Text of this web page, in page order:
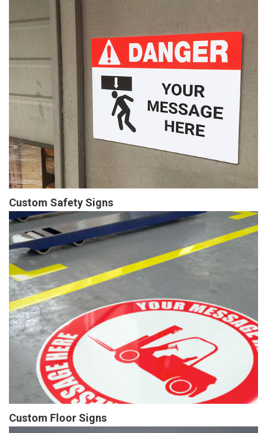
Custom Safety Signs
Custom Floor Signs